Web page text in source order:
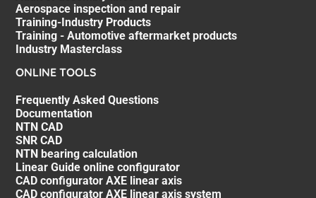
Aerospace inspection and repair
Training-Industry Products
Training - Automotive aftermarket products
Industry Masterclass
ONLINE TOOLS
Frequently Asked Questions
Documentation
NTN CAD
SNR CAD
NTN bearing calculation
Linear Guide online configurator
CAD configurator AXE linear axis
CAD configurator AXE linear axis system